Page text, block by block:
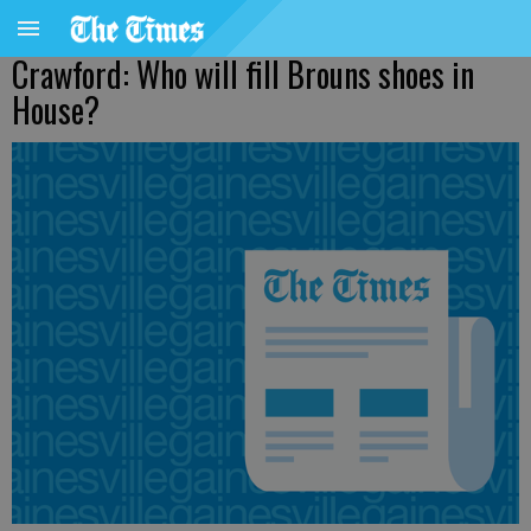
Crawford: Who will fill Brouns shoes in
House?